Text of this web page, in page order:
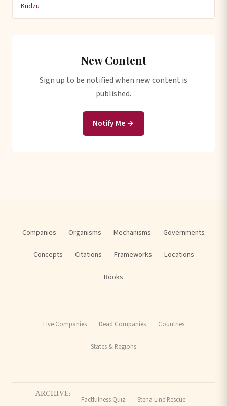
Kudzu
New Content
Sign up to be notified when new content is
published.
Notify Me →
Companies Organisms Mechanisms Governments
Concepts Citations Frameworks Locations
Books
Live Companies Dead Companies Countries
States & Regions
ARCHIVE:
Factfulness Quiz Stena Line Rescue